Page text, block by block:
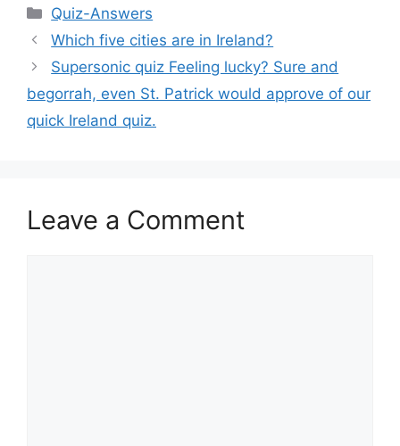
Categories
Quiz-Answers
Which five cities are in Ireland?
Supersonic quiz Feeling lucky? Sure and
begorrah, even St. Patrick would approve of our
quick Ireland quiz.
Leave a Comment